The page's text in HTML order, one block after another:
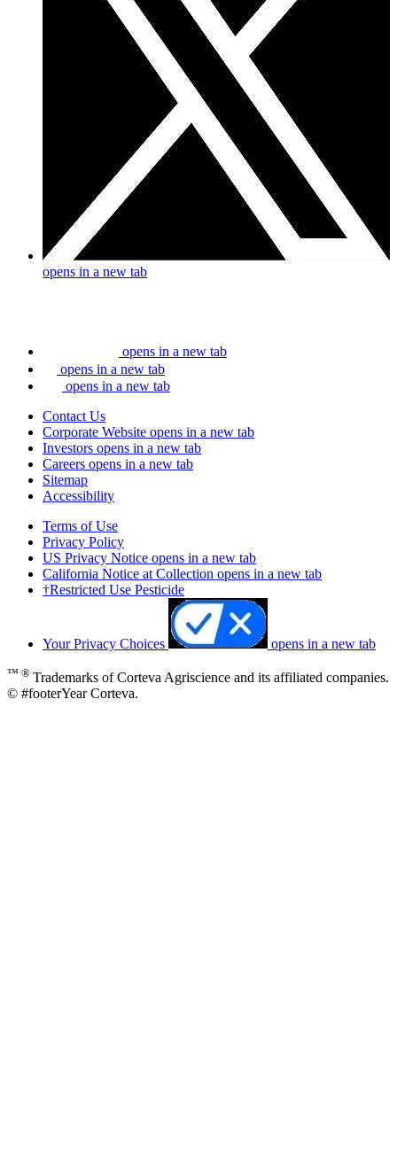
opens in a new tab
opens in a new tab
opens in a new tab
opens in a new tab
Contact Us
Corporate Website opens in a new tab
Investors opens in a new tab
Careers opens in a new tab
Sitemap
Accessibility
Terms of Use
Privacy Policy
US Privacy Notice opens in a new tab
California Notice at Collection opens in a new tab
†Restricted Use Pesticide
Your Privacy Choices opens in a new tab
™ ® Trademarks of Corteva Agriscience and its affiliated companies.
© #footerYear Corteva.